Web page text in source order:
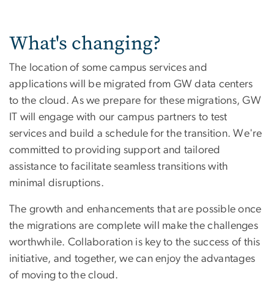
What's changing?
The location of some campus services and
applications will be migrated from GW data centers
to the cloud. As we prepare for these migrations, GW
IT will engage with our campus partners to test
services and build a schedule for the transition. We're
committed to providing support and tailored
assistance to facilitate seamless transitions with
minimal disruptions.
The growth and enhancements that are possible once
the migrations are complete will make the challenges
worthwhile. Collaboration is key to the success of this
initiative, and together, we can enjoy the advantages
of moving to the cloud.